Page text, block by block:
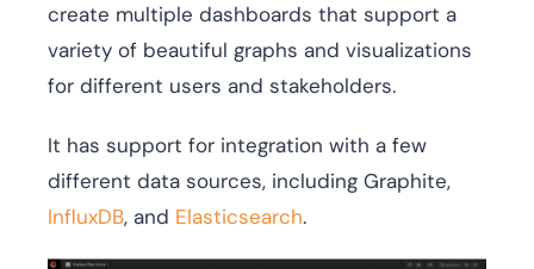
create multiple dashboards that support a
variety of beautiful graphs and visualizations
for different users and stakeholders.
It has support for integration with a few
different data sources, including Graphite,
InfluxDB, and Elasticsearch.